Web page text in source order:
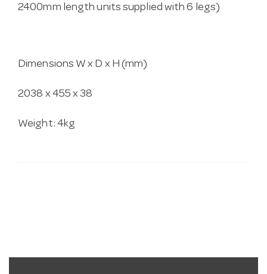
2400mm length units supplied with 6 legs)
Dimensions W x D x H (mm)
2038 x 455 x 38
Weight: 4kg